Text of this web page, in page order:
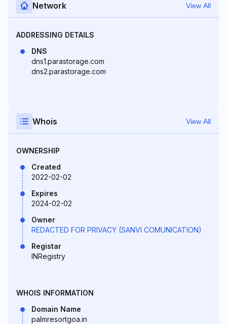
Network View All
ADDRESSING DETAILS
DNS
dns1.parastorage.com
dns2.parastorage.com
Whois View All
OWNERSHIP
Created
2022-02-02
Expires
2024-02-02
Owner
REDACTED FOR PRIVACY (SANVI COMUNICATION)
Registar
INRegistry
WHOIS INFORMATION
Domain Name
palmresortgoa.in